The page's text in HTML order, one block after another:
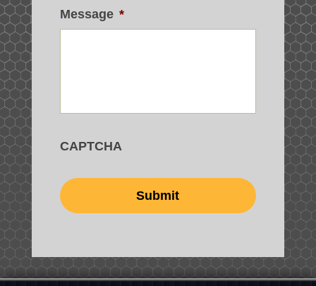
Message *
CAPTCHA